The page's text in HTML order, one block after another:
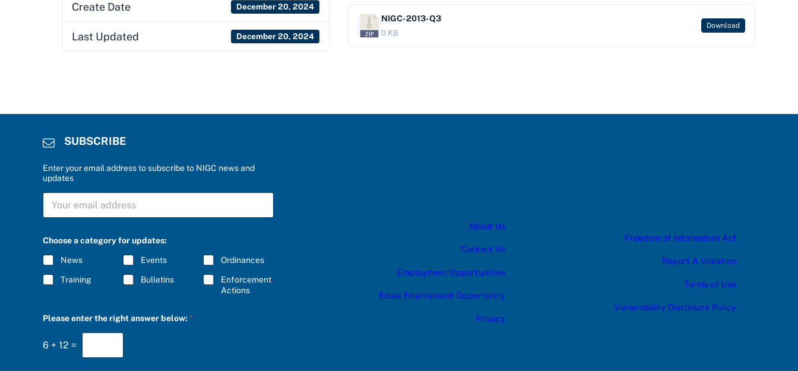
Create Date December 20, 2024
Last Updated December 20, 2024
NIGC-2013-Q3
0 KB
Download
SUBSCRIBE
Enter your email address to subscribe to NIGC news and
updates
S
B
C
R
I
B
E
*
Choose a category for updates:
News Events Ordinances
Training Bulletins
Enforcement
Actions
e
o
w
Please enter the right answer below: *
6 + 12 =
About Us
Contact Us
Employment Opportunities
Equal Employment Opportunity
Privacy
Freedom of Information Act
Report A Violation
Terms of Use
Vulnerability Disclosure Policy